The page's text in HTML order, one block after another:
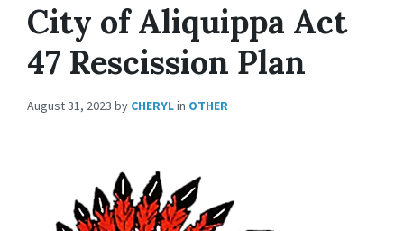
City of Aliquippa Act
47 Rescission Plan
August 31, 2023 by CHERYLin OTHER